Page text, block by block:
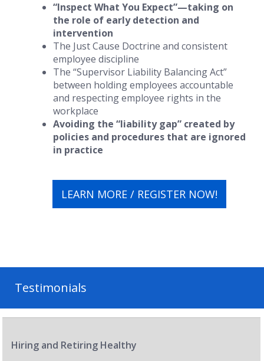
“Inspect What You Expect”—taking on
the role of early detection and
intervention
The Just Cause Doctrine and consistent
employee discipline
The “Supervisor Liability Balancing Act”
between holding employees accountable
and respecting employee rights in the
workplace
Avoiding the “liability gap” created by
policies and procedures that are ignored
in practice
LEARN MORE / REGISTER NOW!
Testimonials
Hiring and Retiring Healthy